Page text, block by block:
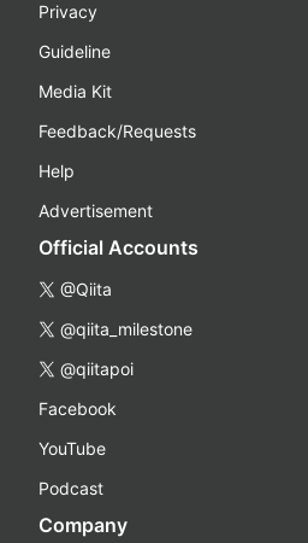
Privacy
Guideline
Media Kit
Feedback/Requests
Help
Advertisement
Official Accounts
@Qiita
@qiita_milestone
@qiitapoi
Facebook
YouTube
Podcast
Company